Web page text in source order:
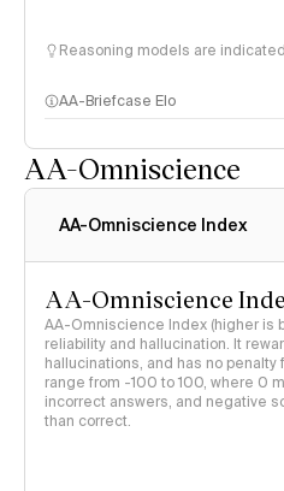
Reasoning models are
AA-Briefcase Elo
AA-Omniscience
AA-Omniscience Index
AA-Omniscience
AA-Omniscience Index (higher is
reliability and hallucination. It
hallucinations, and has no
range from -100 to 100, where 0
incorrect answers, and negative
than correct.